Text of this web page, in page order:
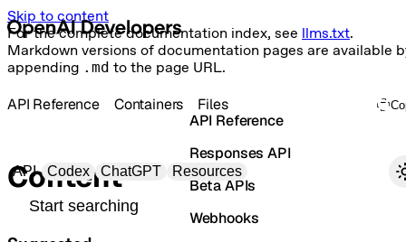
Skip to content
For the complete documentation index, see llms.txt.
Markdown versions of documentation pages are available
appending .md to the page URL.
Primary navigation
API Codex ChatGPT Resources
Search docs
API Reference
Responses API
Beta APIs
Webhooks
API Reference Containers Files
Content